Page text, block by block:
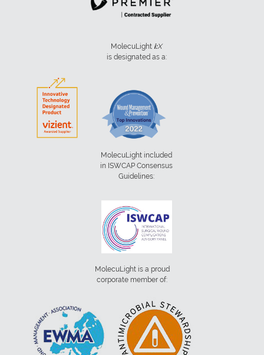
MolecuLight i:X
is designated as a:
MolecuLight included
in ISWCAP Consensus
Guidelines:
MolecuLight is a proud
corporate member of: